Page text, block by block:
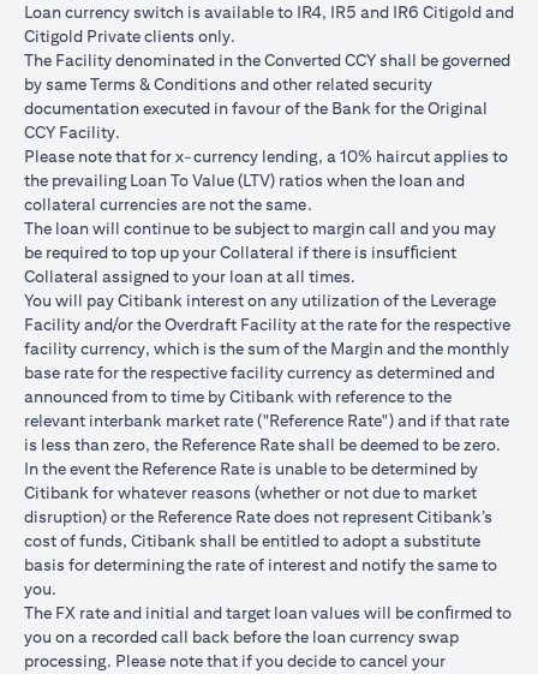
Client FX
Rate
(Inclusive
of bank
spread)
after 1
month
Scenario 1: JPY
appreciates against
USD by 2% to
Scenario 2: JPY
is unchanged
against USD at
Scenario
USD by
USD Loan
Amount if
JPY Loan
is
converted
back to
USD Loan
after 1
month
USD 102,125.85
(JPY
10,508,750/102.90)
USD 100,083.33
(JPY
10,508,750/105)
USD
(JPY
Total
Gain/Loss
Total Loss = USD
1,959.18 (USD
100,166.67 minus
USD 102,125.85)
Total Gain =
USD 83.34 (USD
minus USD
100,083.33)
Total
2,045.75
The rates quoted in the illustration above are (a) assumed to
included bank spread; and (b) not indicative of past or future
interest rates or spot FX rates.
Please note the following points when doing loan currency
Loan currency switch is available to IR4, IR5 and IR6 Citigold and
Citigold Private clients only.
The Facility denominated in the Converted CCY shall be governed
by same Terms & Conditions and other related security
documentation executed in favour of the Bank for the Original
CCY Facility.
Please note that for x-currency lending, a 10% haircut applies to
the prevailing Loan To Value (LTV) ratios when the loan and
collateral currencies are not the same.
The loan will continue to be subject to margin call and you may
be required to top up your Collateral if there is insufﬁcient
Collateral assigned to your loan at all times.
You will pay Citibank interest on any utilization of the Leverage
Facility and/or the Overdraft Facility at the rate for the respective
facility currency, which is the sum of the Margin and the monthly
base rate for the respective facility currency as determined and
announced from to time by Citibank with reference to the
relevant interbank market rate ("Reference Rate") and if that rate
is less than zero, the Reference Rate shall be deemed to be zero.
In the event the Reference Rate is unable to be determined by
Citibank for whatever reasons (whether or not due to market
disruption) or the Reference Rate does not represent Citibank’s
cost of funds, Citibank shall be entitled to adopt a substitute
basis for determining the rate of interest and notify the same to
you.
The FX rate and initial and target loan values will be conﬁrmed to
you on a recorded call back before the loan currency swap
processing. Please note that if you decide to cancel your